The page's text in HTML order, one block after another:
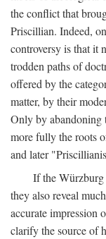
the conflict that
Priscillian. Indeed,
controversy is that it
trodden paths of
offered by the
matter, by their
Only by abandoning
more fully the roots
and later
If the
they also reveal
accurate impression
clarify the source of